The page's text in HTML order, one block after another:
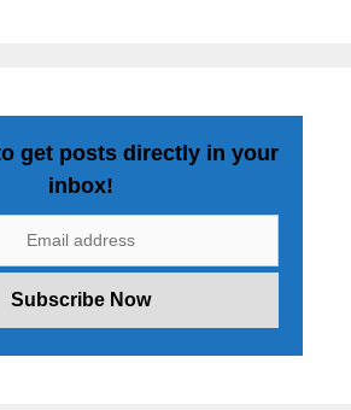
get posts directly in your
inbox!